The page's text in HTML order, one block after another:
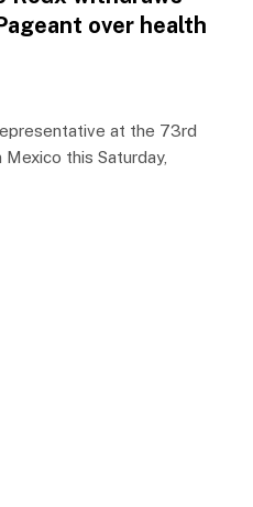
over health
at the 73rd
this Saturday,